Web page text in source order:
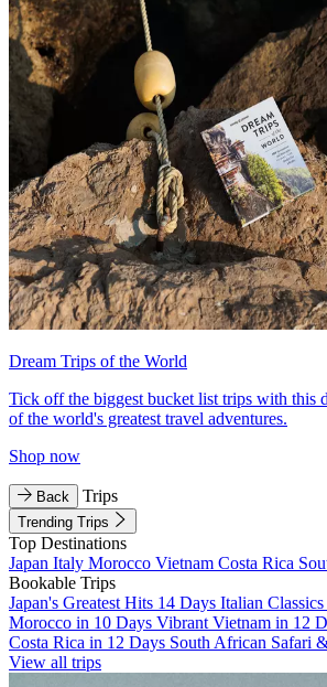
Dream Trips of the World
Tick off the biggest bucket list trips with this
of the world's greatest travel adventures.
Shop now
Back Trips
Trending Trips
Top Destinations
Japan Italy Morocco Vietnam Costa Rica
Bookable Trips
Japan's Greatest Hits 14 Days Italian
Morocco in 10 Days Vibrant Vietnam in 12
Costa Rica in 12 Days South African Safari
View all trips